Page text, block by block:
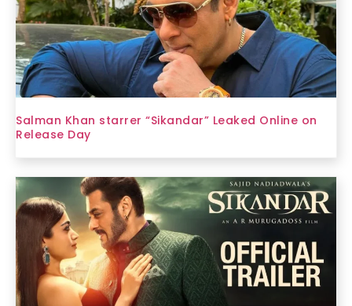
Salman Khan starrer “Sikandar” Leaked Online on
Release Day